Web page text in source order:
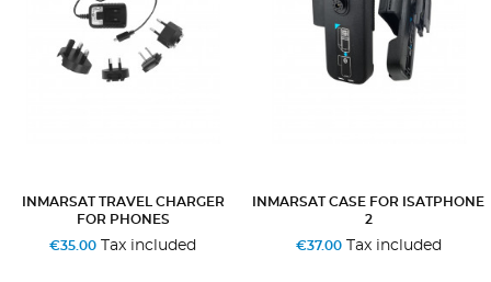
INMARSAT TRAVEL CHARGER
FOR PHONES
€35.00 Tax included
INMARSAT CASE FOR ISATPHONE
2
€37.00Tax included